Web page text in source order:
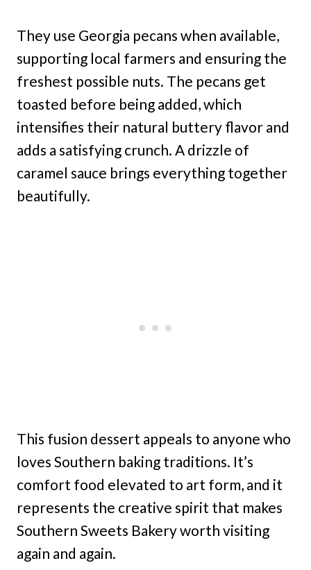
They use Georgia pecans when available,
supporting local farmers and ensuring the
freshest possible nuts. The pecans get
toasted before being added, which
intensifies their natural buttery flavor and
adds a satisfying crunch. A drizzle of
caramel sauce brings everything together
beautifully.
This fusion dessert appeals to anyone who
loves Southern baking traditions. It’s
comfort food elevated to art form, and it
represents the creative spirit that makes
Southern Sweets Bakery worth visiting
again and again.